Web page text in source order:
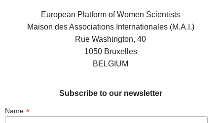
European Platform of Women Scientists
Maison des Associations Internationales (M.A.I.)
Rue Washington, 40
1050 Bruxelles
BELGIUM
Subscribe to our newsletter
Name *